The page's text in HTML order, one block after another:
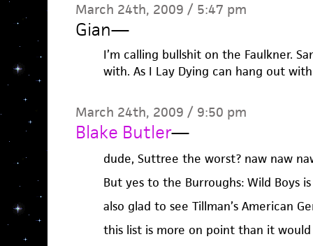
March 24th, 2009 / 5:47 pm
Gian—
I’m calling bullshit on the Faulkner.
with. As I Lay Dying can hang out
March 24th, 2009 / 9:50 pm
Blake Butler—
dude, Suttree the worst? naw naw
But yes to the Burroughs: Wild Boys
also glad to see Tillman’s American
this list is more on point than it